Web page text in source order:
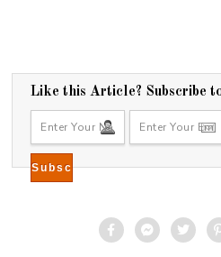
Like this Article? Subscribe